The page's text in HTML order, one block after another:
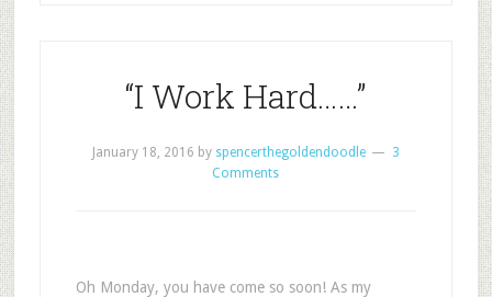
“I Work Hard……”
January 18, 2016 by spencerthegoldendoodle
3
Comments
Oh Monday, you have come so soon! As my